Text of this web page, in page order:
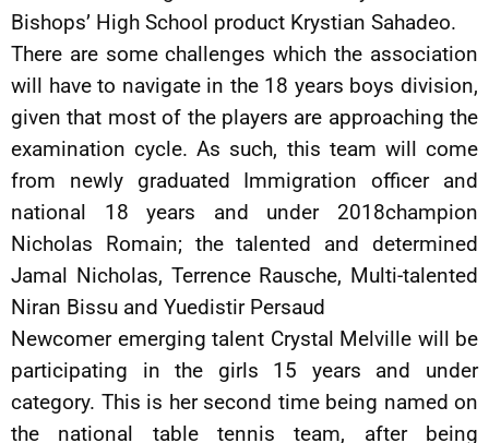
Bishops’ High School product Krystian Sahadeo.
There are some challenges which the association
will have to navigate in the 18 years boys division,
given that most of the players are approaching the
examination cycle. As such, this team will come
from newly graduated Immigration officer and
national 18 years and under 2018champion
Nicholas Romain; the talented and determined
Jamal Nicholas, Terrence Rausche, Multi-talented
Niran Bissu and Yuedistir Persaud
Newcomer emerging talent Crystal Melville will be
participating in the girls 15 years and under
category. This is her second time being named on
the national table tennis team, after being